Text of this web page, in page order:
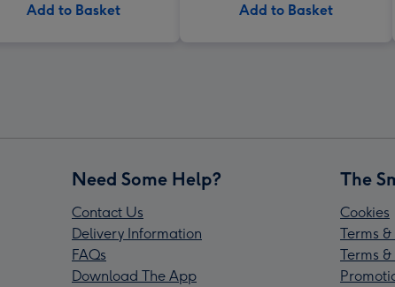
Add to Basket Add to Basket
Need Some Help?
Contact Us
Delivery Information
FAQs
Download The App
The
Cookies
Terms
Terms